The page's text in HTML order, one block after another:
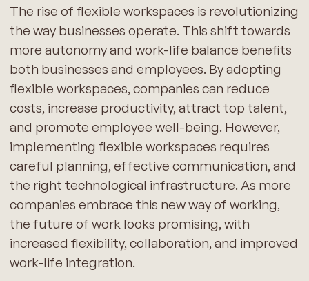
The rise of flexible workspaces is revolutionizing
the way businesses operate. This shift towards
more autonomy and work-life balance benefits
both businesses and employees. By adopting
flexible workspaces, companies can reduce
costs, increase productivity, attract top talent,
and promote employee well-being. However,
implementing flexible workspaces requires
careful planning, effective communication, and
the right technological infrastructure. As more
companies embrace this new way of working,
the future of work looks promising, with
increased flexibility, collaboration, and improved
work-life integration.